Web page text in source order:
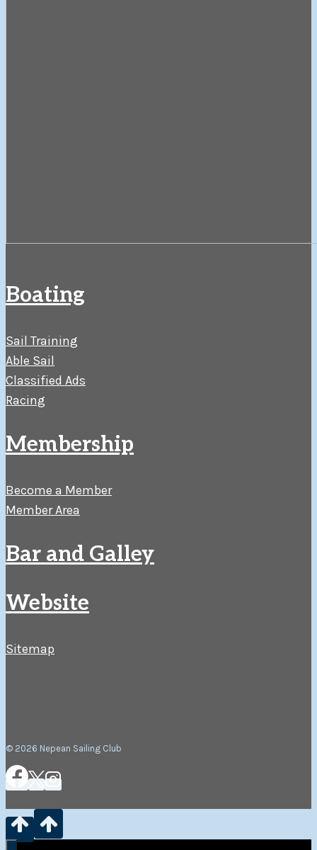
Boating
Sail Training
Able Sail
Classified Ads
Racing
Membership
Become a Member
Member Area
Bar and Galley
Website
Sitemap
© 2026 Nepean Sailing Club